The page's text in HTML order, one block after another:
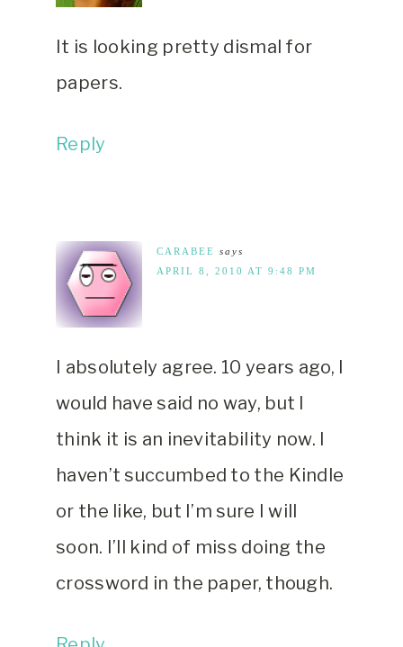
It is looking pretty dismal for
papers.
Reply
CARABEE says
APRIL 8, 2010 AT 9:48 PM
I absolutely agree. 10 years ago, I
would have said no way, but I
think it is an inevitability now. I
haven’t succumbed to the Kindle
or the like, but I’m sure I will
soon. I’ll kind of miss doing the
crossword in the paper, though.